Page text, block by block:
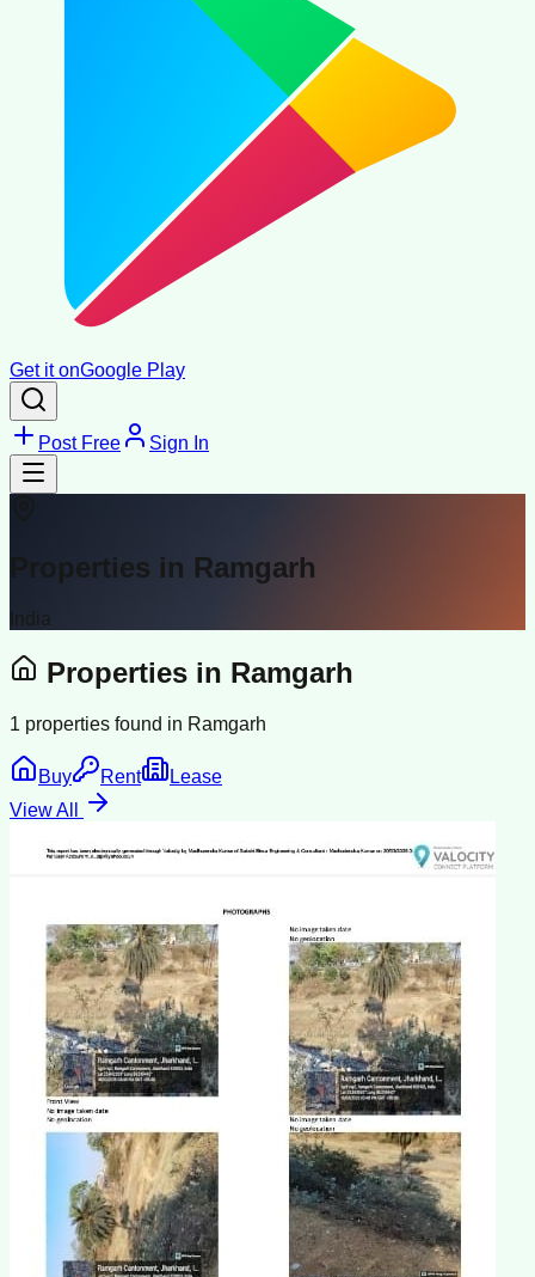
Get it onGoogle Play
Post Free Sign In
Properties in Ramgarh
India
Properties in Ramgarh
1 properties found in Ramgarh
Buy Rent
Lease
View All